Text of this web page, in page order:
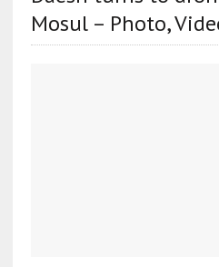
Mosul – Photo,